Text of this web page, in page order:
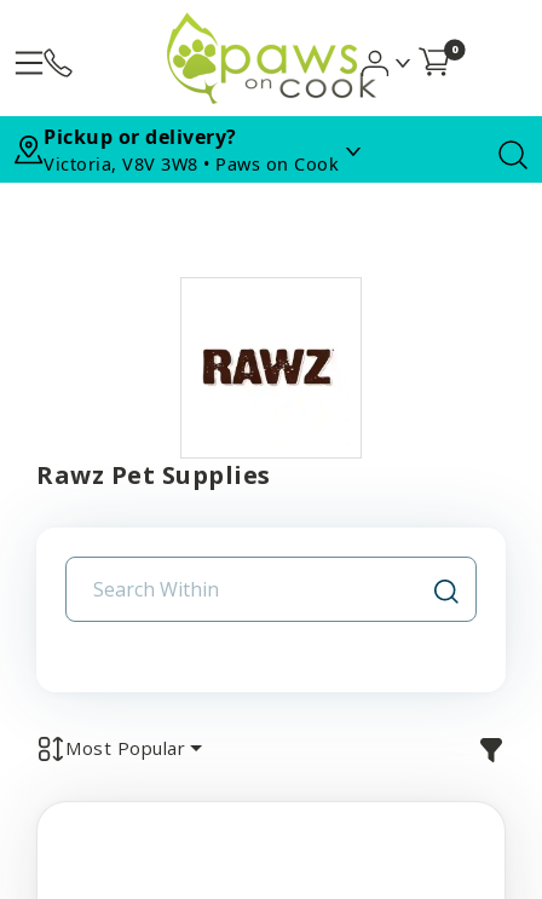
0
Pickup or delivery?
Victoria, V8V 3W8 • Paws on Cook
Rawz Pet Supplies
Most Popular